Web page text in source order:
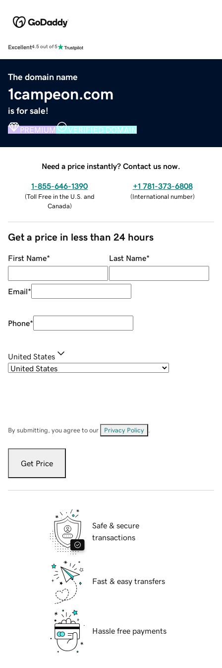
Excellent4.5 out of 5
The domain name
1campeon.com
is for sale!
PREMIUM VERIFIED DOMAIN
Need a price instantly? Contact us now.
1-855-646-1390
(Toll Free in the U.S. and
Canada)
+1 781-373-6808
(International number)
Get a price in less than 24 hours
First Name* Last Name*
Email*
Phone*
United States
By submitting, you agree to our Privacy Policy
Get Price
Safe & secure
transactions
Fast & easy transfers
Hassle free payments